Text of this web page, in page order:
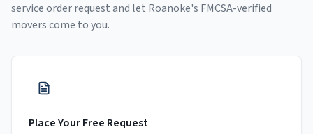
service order request and let Roanoke's FMCSA-verified
movers come to you.
Place Your Free Request